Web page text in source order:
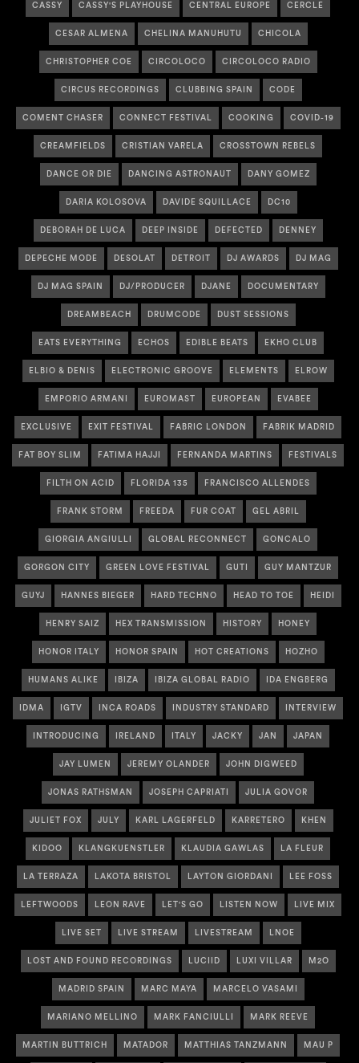
CASSY CASSY'S PLAYHOUSE CENTRAL EUROPE CERCLE
CESAR ALMENA CHELINA MANUHUTU CHICOLA
CHRISTOPHER COE CIRCOLOCO CIRCOLOCO RADIO
CIRCUS RECORDINGS CLUBBING SPAIN CODE
COMENT CHASER CONNECT FESTIVAL COOKING COVID-19
CREAMFIELDS CRISTIAN VARELA CROSSTOWN REBELS
DANCE OR DIE DANCING ASTRONAUT DANY GOMEZ
DARIA KOLOSOVA DAVIDE SQUILLACE DC10
DEBORAH DE LUCA DEEP INSIDE DEFECTED DENNEY
DEPECHE MODE DESOLAT DETROIT DJ AWARDS DJ MAG
DJ MAG SPAIN DJ/PRODUCER DJANE DOCUMENTARY
DREAMBEACH DRUMCODE DUST SESSIONS
EATS EVERYTHING ECHOS EDIBLE BEATS EKHO CLUB
ELBIO & DENIS ELECTRONIC GROOVE ELEMENTS ELROW
EMPORIO ARMANI EUROMAST EUROPEAN EVABEE
EXCLUSIVE EXIT FESTIVAL FABRIC LONDON FABRIK MADRID
FAT BOY SLIM FATIMA HAJJI FERNANDA MARTINS FESTIVALS
FILTH ON ACID FLORIDA 135 FRANCISCO ALLENDES
FRANK STORM FREEDA FUR COAT GEL ABRIL
GIORGIA ANGIULLI GLOBAL RECONNECT GONCALO
GORGON CITY GREEN LOVE FESTIVAL GUTI GUY MANTZUR
GUYJ HANNES BIEGER HARD TECHNO HEAD TO TOE HEIDI
HENRY SAIZ HEX TRANSMISSION HISTORY HONEY
HONOR ITALY HONOR SPAIN HOT CREATIONS HOZHO
HUMANS ALIKE IBIZA IBIZA GLOBAL RADIO IDA ENGBERG
IDMA IGTV INCA ROADS INDUSTRY STANDARD INTERVIEW
INTRODUCING IRELAND ITALY JACKY JAN JAPAN
JAY LUMEN JEREMY OLANDER JOHN DIGWEED
JONAS RATHSMAN JOSEPH CAPRIATI JULIA GOVOR
JULIET FOX JULY KARL LAGERFELD KARRETERO KHEN
KIDOO KLANGKUENSTLER KLAUDIA GAWLAS LA FLEUR
LA TERRAZA LAKOTA BRISTOL LAYTON GIORDANI LEE FOSS
LEFTWOODS LEON RAVE LET'S GO LISTEN NOW LIVE MIX
LIVE SET LIVE STREAM LIVESTREAM LNOE
LOST AND FOUND RECORDINGS LUCIID LUXI VILLAR M2O
MADRID SPAIN MARC MAYA MARCELO VASAMI
MARIANO MELLINO MARK FANCIULLI MARK REEVE
MARTIN BUTTRICH MATADOR MATTHIAS TANZMANN MAU P